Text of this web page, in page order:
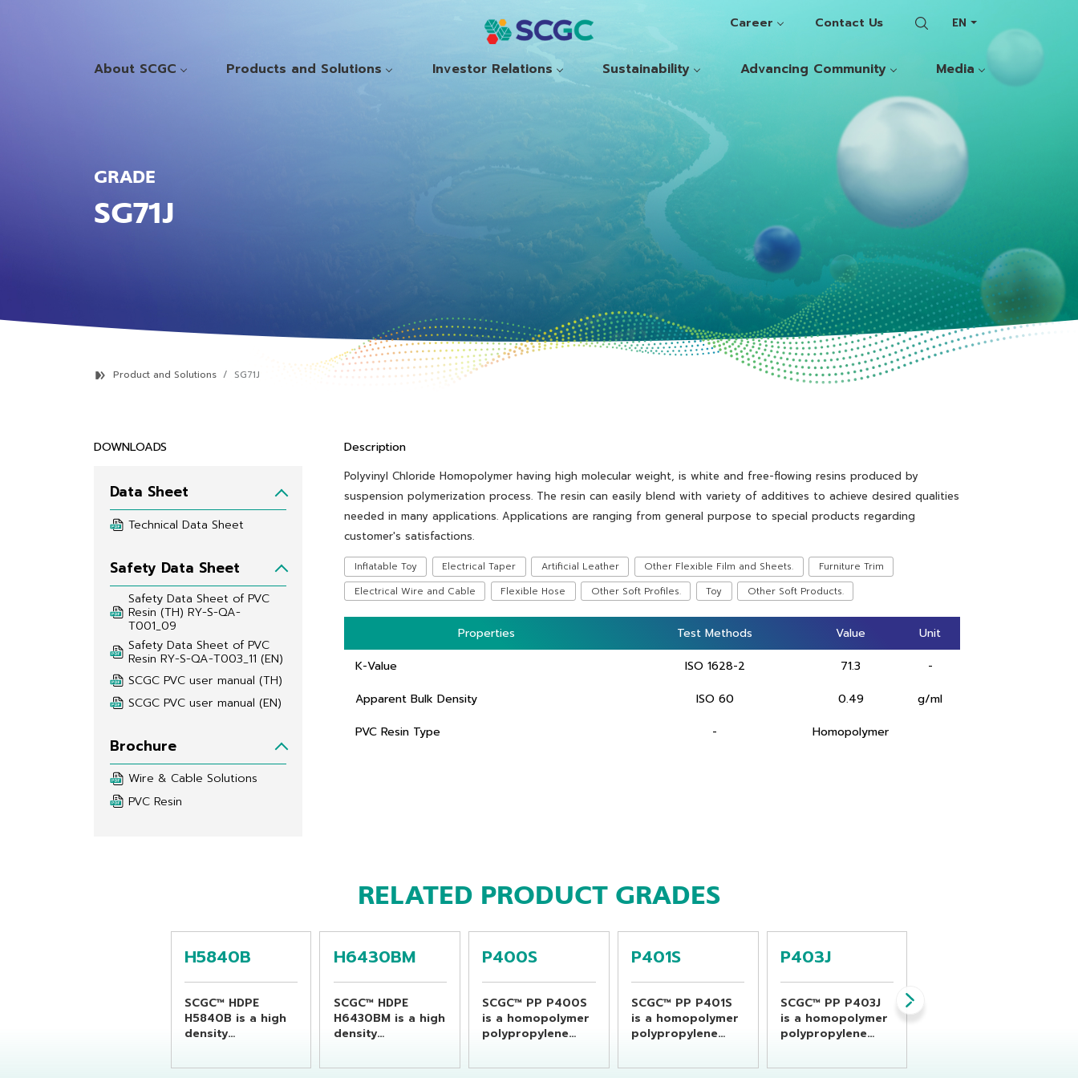
EN
Career Contact Us
About SCGC Products and Solutions Investor Relations Sustainability Advancing Community Media
GRADE
SG71J
Product and Solutions SG71J
Description
Polyvinyl Chloride Homopolymer having high molecular weight, is white and free-flowing resins produced by
suspension polymerization process. The resin can easily blend with variety of additives to achieve desired qualities
needed in many applications. Applications are ranging from general purpose to special products regarding
customer's satisfactions.
Inflatable Toy Electrical Taper Artificial Leather Other Flexible Film and Sheets.
Furniture Trim
Electrical Wire and Cable
Flexible Hose Other Soft Profiles. Toy Other Soft Products.
Properties Test Methods Value
Unit
K-Value
ISO 1628-2 71.3
-
Apparent Bulk Density
ISO 60 0.49
g/ml
PVC Resin Type
- Homopolymer
Properties Test Methods Value Unit
DOWNLOADS
Data Sheet
Technical Data Sheet
Safety Data Sheet
Safety Data Sheet of PVC
Resin (TH) RY-S-QA-
T001_09
Safety Data Sheet of PVC
Resin RY-S-QA-T003_11 (EN)
SCGC PVC user manual (TH)
SCGC PVC user manual (EN)
Brochure
Wire & Cable Solutions
PVC Resin
RELATED PRODUCT GRADES
H5840B
SCGC™ HDPE
H5840B is a high
density
suitable for
H6430BM
SCGC™ HDPE
H6430BM is a high
density
suitable for
P400S
SCGC™ PP P400S
is a homopolymer
polypropylene
specially designed
P401S
SCGC™ PP P401S
is a homopolymer
polypropylene
specially designed
P403J
SCGC™ PP P403J
is a homopolymer
polypropylene
general propose